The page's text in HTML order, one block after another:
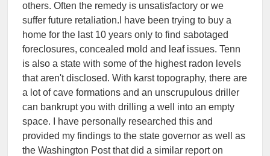
others. Often the remedy is unsatisfactory or we
suffer future retaliation.I have been trying to buy a
home for the last 10 years only to find sabotaged
foreclosures, concealed mold and leaf issues. Tenn
is also a state with some of the highest radon levels
that aren't disclosed. With karst topography, there are
a lot of cave formations and an unscrupulous driller
can bankrupt you with drilling a well into an empty
space. I have personally researched this and
provided my findings to the state governor as well as
the Washington Post that did a similar report on